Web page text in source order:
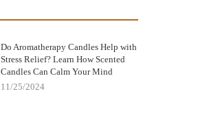
Do Aromatherapy Candles Help with
Stress Relief? Learn How Scented
Candles Can Calm Your Mind
11/25/2024